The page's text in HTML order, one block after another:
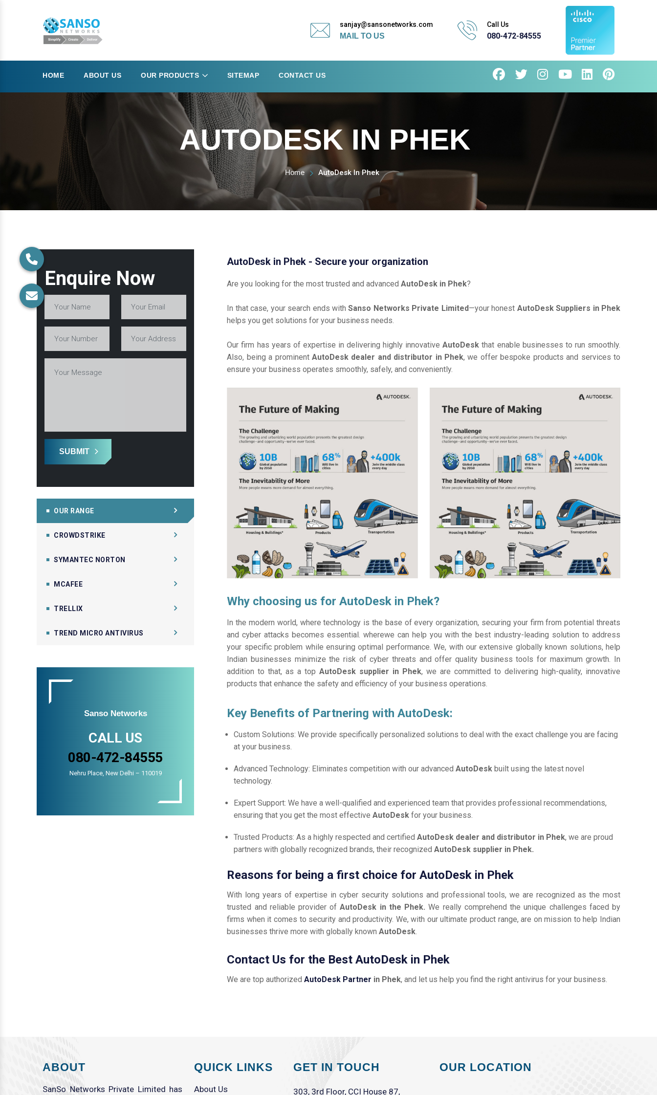
sanjay@sansonetworks.com
MAIL TO US
Call Us
080-472-84555
HOME ABOUT US OUR PRODUCTS SITEMAP CONTACT US
AUTODESK IN PHEK
Home AutoDesk In Phek
Enquire Now
SUBMIT
OUR RANGE
CROWDSTRIKE
SYMANTEC NORTON
MCAFEE
TRELLIX
TREND MICRO ANTIVIRUS
Sanso Networks
CALL US
080-472-84555
Nehru Place, New Delhi – 110019
AutoDesk in Phek - Secure your organization
Are you looking for the most trusted and advancedAutoDesk in Phek?
In that case, your search ends withSanso Networks Private Limited—your honest AutoDesk Suppliers in Phek
helps you get solutions for your business needs.
Our firm has years of expertise in delivering highly innovativeAutoDeskthat enable businesses to run smoothly.
Also, being a prominent AutoDesk dealer and distributor in Phek, we offer bespoke products and services to
ensure your business operates smoothly, safely, and conveniently.
Why choosing us for AutoDesk in Phek?
In the modern world, where technology is the base of every organization, securing your firm from potential threats
and cyber attacks becomes essential. wherewe can help you with the best industry-leading solution to address
your specific problem while ensuring optimal performance. We, with our extensive globally known solutions, help
Indian businesses minimize the risk of cyber threats and offer quality business tools for maximum growth. In
addition to that, as a topAutoDesk supplier in Phek, we are committed to delivering high-quality, innovative
products that enhance the safety and efficiency of your business operations.
Key Benefits of Partnering with AutoDesk:
Custom Solutions: We provide specifically personalized solutions to deal with the exact challenge you are facing
at your business.
Advanced Technology: Eliminates competition with our advancedAutoDesk built using the latest novel
technology.
Expert Support: We have a well-qualified and experienced team that provides professional recommendations,
ensuring that you get the most effectiveAutoDeskfor your business.
Trusted Products: As a highly respected and certifiedAutoDesk dealer and distributor in Phek, we are proud
partners with globally recognized brands, their recognizedAutoDesk supplier in Phek.
Reasons for being a first choice for AutoDesk in Phek
With long years of expertise in cyber security solutions and professional tools, we are recognized as the most
trusted and reliable provider ofAutoDesk in the Phek.We really comprehend the unique challenges faced by
firms when it comes to security and productivity. We, with our ultimate product range, are on mission to help Indian
businesses thrive more with globally knownAutoDesk.
Contact Us for the Best AutoDesk in Phek
We are top authorizedAutoDesk Partner in Phek, and let us help you find the right antivirus for your business.
ABOUT
SanSo Networks Private Limited has
QUICK LINKS
About Us
GET IN TOUCH
303, 3rd Floor, CCI House 87,
OUR LOCATION